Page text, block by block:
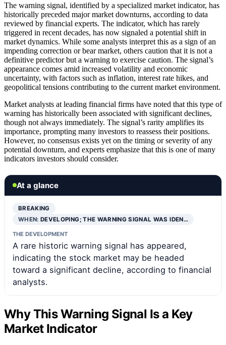
The warning signal, identified by a specialized market indicator, has
historically preceded major market downturns, according to data
reviewed by financial experts. The indicator, which has rarely
triggered in recent decades, has now signaled a potential shift in
market dynamics. While some analysts interpret this as a sign of an
impending correction or bear market, others caution that it is not a
definitive predictor but a warning to exercise caution. The signal’s
appearance comes amid increased volatility and economic
uncertainty, with factors such as inflation, interest rate hikes, and
geopolitical tensions contributing to the current market environment.
Market analysts at leading financial firms have noted that this type of
warning has historically been associated with significant declines,
though not always immediately. The signal’s rarity amplifies its
importance, prompting many investors to reassess their positions.
However, no consensus exists yet on the timing or severity of any
potential downturn, and experts emphasize that this is one of many
indicators investors should consider.
At a glance
BREAKING
WHEN:DEVELOPING; THE WARNING SIGNAL WAS IDEN…
THE DEVELOPMENT
A rare historic warning signal has appeared,
indicating the stock market may be headed
toward a significant decline, according to financial
analysts.
Why This Warning Signal Is a Key
Market Indicator